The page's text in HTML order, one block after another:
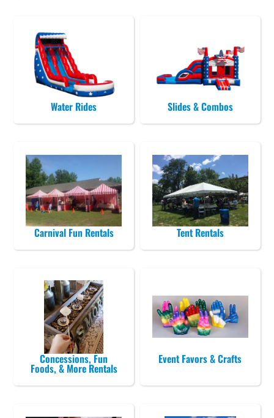
Water Rides Slides & Combos
Carnival Fun Rentals Tent Rentals
Concessions, Fun
Foods, & More Rentals
Event Favors & Crafts